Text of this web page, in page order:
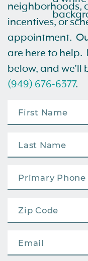
neighborhoods,
incentives, or
appointment.
are here to help.
below, and we’ll
(949) 676-6377.